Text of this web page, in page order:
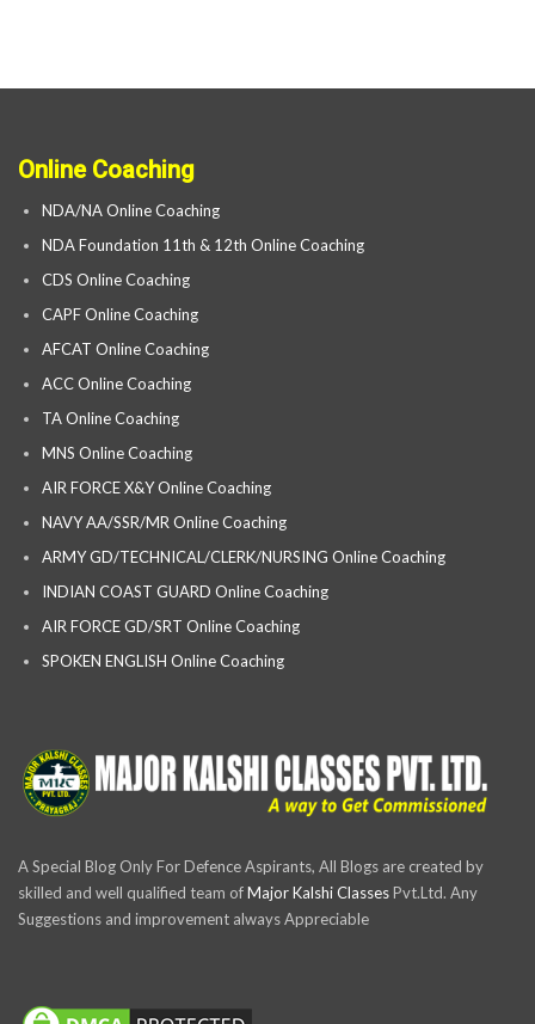
Online Coaching
NDA/NA Online Coaching
NDA Foundation 11th & 12th Online Coaching
CDS Online Coaching
CAPF Online Coaching
AFCAT Online Coaching
ACC Online Coaching
TA Online Coaching
MNS Online Coaching
AIR FORCE X&Y Online Coaching
NAVY AA/SSR/MR Online Coaching
ARMY GD/TECHNICAL/CLERK/NURSING Online Coaching
INDIAN COAST GUARD Online Coaching
AIR FORCE GD/SRT Online Coaching
SPOKEN ENGLISH Online Coaching
A Special Blog Only For Defence Aspirants, All Blogs are created by
skilled and well qualified team ofMajor Kalshi ClassesPvt.Ltd. Any
Suggestions and improvement always Appreciable